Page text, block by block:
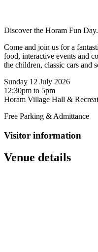
Discover the Horam Fun
Come and join us for a
food, interactive events and
the children, classic cars and
Sunday 12 July 2026
12:30pm to 5pm
Horam Village Hall &
Free Parking & Admittance
Visitor information
Venue details